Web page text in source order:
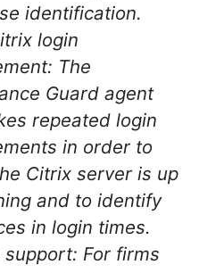
identification.
login
The
Guard agent
repeated login
in order to
Citrix server is up
and to identify
in login times.
support: For firms